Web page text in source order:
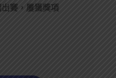
賽，屢獲獎項